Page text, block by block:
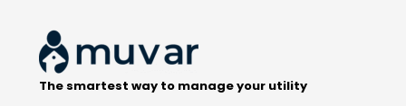
The smartest way to manage your utility